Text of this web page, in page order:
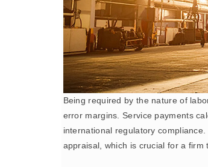
Being required by the nature of
error margins. Service payments
international regulatory
appraisal, which is crucial for a firm